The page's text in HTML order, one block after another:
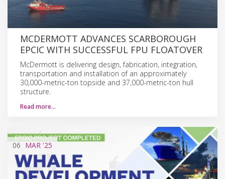
MCDERMOTT ADVANCES SCARBOROUGH
EPCIC WITH SUCCESSFUL FPU FLOATOVER
McDermott is delivering design, fabrication, integration,
transportation and installation of an approximately
30,000-metric-ton topside and 37,000-metric-ton hull
structure.
Read more…
06 MAR '25